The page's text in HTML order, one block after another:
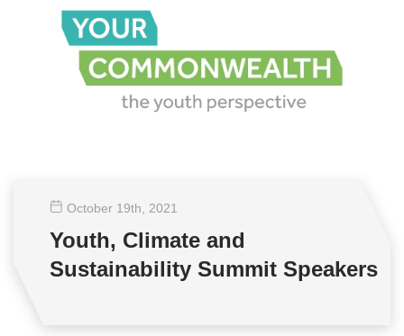
October 19th , 2021
Youth, Climate and
Sustainability Summit Speakers